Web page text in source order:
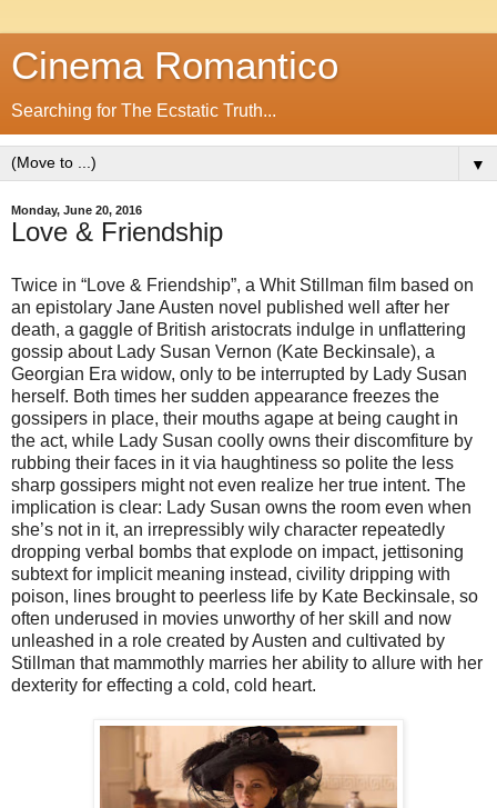
Cinema Romantico
Searching for The Ecstatic Truth...
▼
Monday, June 20, 2016
Love & Friendship
Twice in “Love & Friendship”, a Whit Stillman film based on
an epistolary Jane Austen novel published well after her
death, a gaggle of British aristocrats indulge in unflattering
gossip about Lady Susan Vernon (Kate Beckinsale), a
Georgian Era widow, only to be interrupted by Lady Susan
herself. Both times her sudden appearance freezes the
gossipers in place, their mouths agape at being caught in
the act, while Lady Susan coolly owns their discomfiture by
rubbing their faces in it via haughtiness so polite the less
sharp gossipers might not even realize her true intent. The
implication is clear: Lady Susan owns the room even when
she’s not in it, an irrepressibly wily character repeatedly
dropping verbal bombs that explode on impact, jettisoning
subtext for implicit meaning instead, civility dripping with
poison, lines brought to peerless life by Kate Beckinsale, so
often underused in movies unworthy of her skill and now
unleashed in a role created by Austen and cultivated by
Stillman that mammothly marries her ability to allure with her
dexterity for effecting a cold, cold heart.